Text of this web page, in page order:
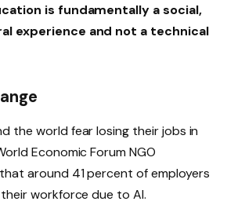
is fundamentally a social,
experience and not a technical
the world fear losing their jobs in
Economic Forum NGO
around 41 percent of employers
workforce due to AI.